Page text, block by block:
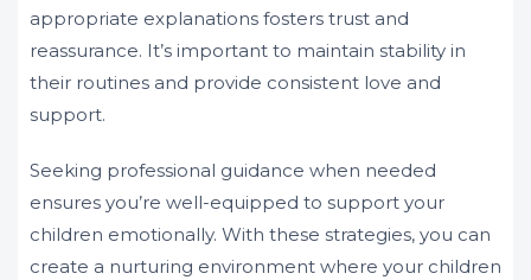
appropriate explanations fosters trust and
reassurance. It’s important to maintain stability in
their routines and provide consistent love and
support.
Seeking professional guidance when needed
ensures you’re well-equipped to support your
children emotionally. With these strategies, you can
create a nurturing environment where your children